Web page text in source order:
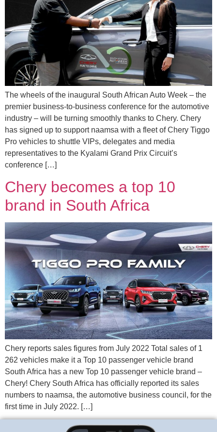
The wheels of the inaugural South African Auto Week – the
premier business-to-business conference for the automotive
industry – will be turning smoothly thanks to Chery. Chery
has signed up to support naamsa with a fleet of Chery Tiggo
Pro vehicles to shuttle VIPs, delegates and media
representatives to the Kyalami Grand Prix Circuit’s
conference […]
Chery becomes a top 10
brand in South Africa
Chery reports sales figures from July 2022 Total sales of 1
262 vehicles make it a Top 10 passenger vehicle brand
South Africa has a new Top 10 passenger vehicle brand –
Chery! Chery South Africa has officially reported its sales
numbers to naamsa, the automotive business council, for the
first time in July 2022. […]